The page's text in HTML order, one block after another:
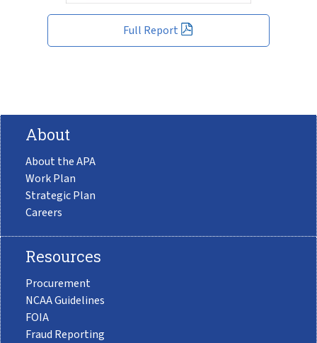
Full Report
About
About the APA
Work Plan
Strategic Plan
Careers
Resources
Procurement
NCAA Guidelines
FOIA
Fraud Reporting